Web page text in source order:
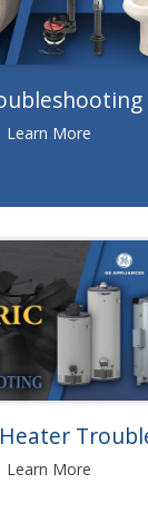
Learn More
Learn More